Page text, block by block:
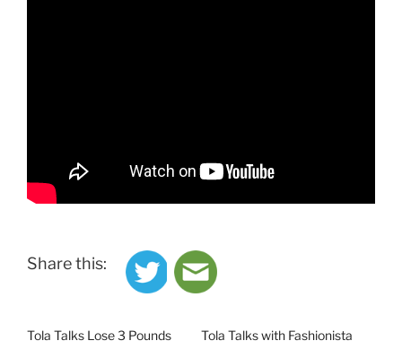
Share this:
Tola Talks Lose 3 Pounds
Tola Talks with Fashionista